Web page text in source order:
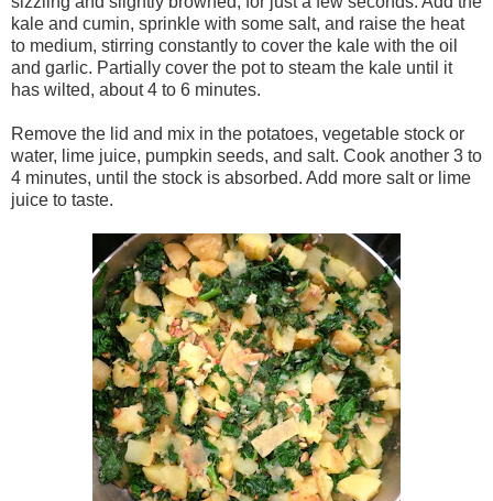
kale and cumin, sprinkle with some salt, and raise the heat
to medium, stirring constantly to cover the kale with the oil
and garlic. Partially cover the pot to steam the kale until it
has wilted, about 4 to 6 minutes.
Remove the lid and mix in the potatoes, vegetable stock or
water, lime juice, pumpkin seeds, and salt. Cook another 3 to
4 minutes, until the stock is absorbed. Add more salt or lime
juice to taste.